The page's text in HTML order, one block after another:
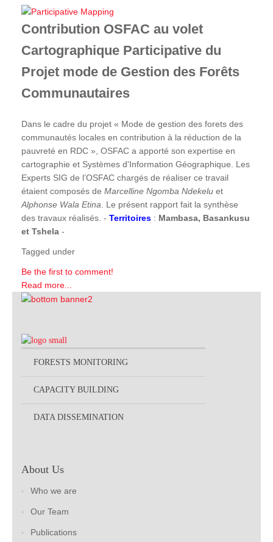
Contribution OSFAC au volet
Cartographique Participative du
Projet mode de Gestion des Forêts
Communautaires
Dans le cadre du projet « Mode de gestion des forets des
communautés locales en contribution à la réduction de la
pauvreté en RDC », OSFAC a apporté son expertise en
cartographie et Systèmes d'Information Géographique. Les
Experts SIG de l’OSFAC chargés de réaliser ce travail
étaient composés de Marcelline Ngomba Ndekelu et
Alphonse Wala Etina . Le présent rapport fait la synthèse
des travaux réalisés. - Territoires : Mambasa, Basankusu
et Tshela -
Tagged under
Be the first to comment!
Read more...
FORESTS MONITORING
CAPACITY BUILDING
DATA DISSEMINATION
About Us
Who we are
Our Team
Publications